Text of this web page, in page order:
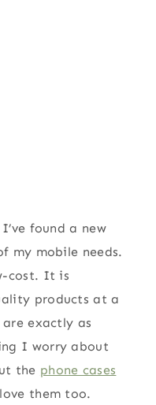
found a new
my mobile needs.
cost. It is
products at a
exactly as
I worry about
the phone cases
them too.